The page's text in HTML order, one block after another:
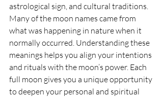
astrological sign, and cultural traditions.
Many of the moon names came from
what was happening in nature when it
normally occurred. Understanding these
meanings helps you align your intentions
and rituals with the moon’s power. Each
full moon gives you a unique opportunity
to deepen your personal and spiritual